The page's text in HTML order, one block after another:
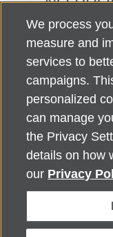
YOUR
Alzheimer's
For
Alzheimer's
Association is a
We process
measure and
services to
campaigns.
personalized
can manage
the Privacy
details on how
our Privacy